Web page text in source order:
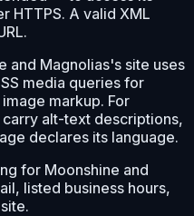
HTTPS. A valid XML
and Magnolias's site uses
media queries for
markup. For
alt-text descriptions,
declares its language.
for Moonshine and
listed business hours,